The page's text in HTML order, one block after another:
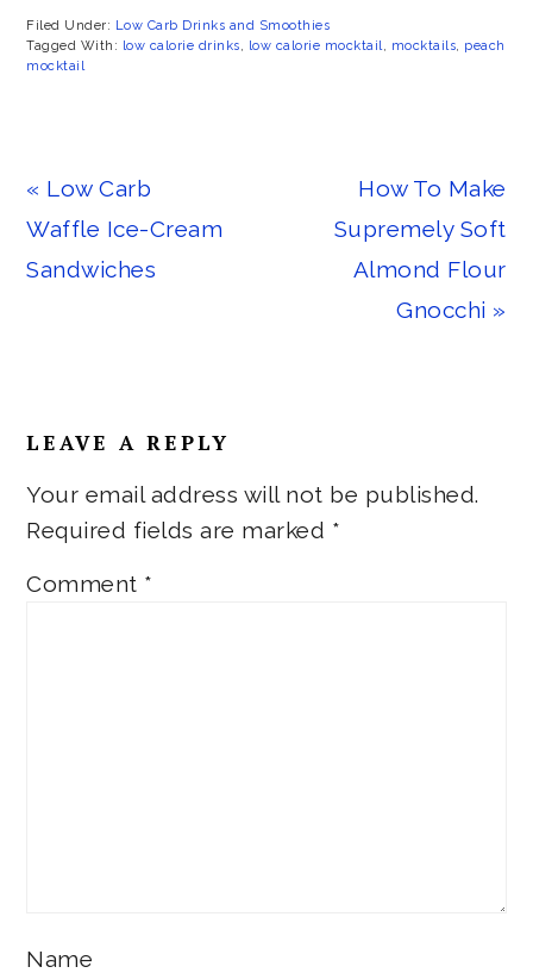
Filed Under: Low Carb Drinks and Smoothies
Tagged With: low calorie drinks low calorie mocktail mocktails
peach
mocktail
Previous
Post:
« Low Carb
Waffle Ice-Cream
Sandwiches
Next
Post:
How To Make
Supremely Soft
Almond Flour
Gnocchi »
Interactions
LEAVE A REPLY
Your email address will not be published.
Required fields are marked *
Comment *
Name